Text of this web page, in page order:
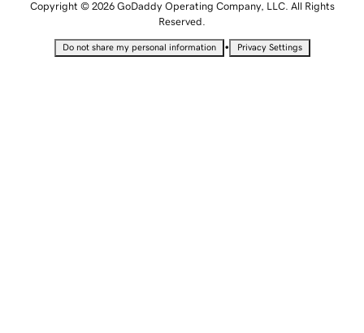
Copyright © 2026 GoDaddy Operating Company, LLC. All Rights
Reserved.
Do not share my personal information • Privacy Settings